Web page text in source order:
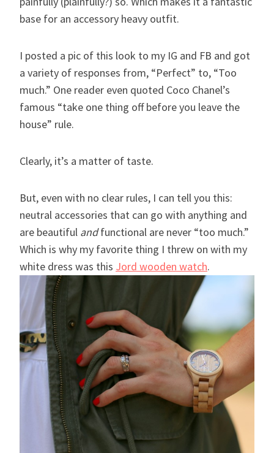
base for an accessory heavy outfit.
I posted a pic of this look to my IG and FB and got
a variety of responses from, “Perfect” to, “Too
much.” One reader even quoted Coco Chanel’s
famous “take one thing off before you leave the
house” rule.
Clearly, it’s a matter of taste.
But, even with no clear rules, I can tell you this:
neutral accessories that can go with anything and
are beautiful andfunctional are never “too much.”
Which is why my favorite thing I threw on with my
white dress was this Jord wooden watch.